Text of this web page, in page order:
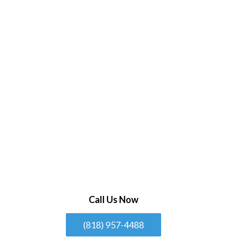
Call Us Now
(818) 957-4488